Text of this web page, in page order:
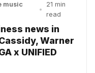
music
•
21 min
read
news in
Warner
x UNIFIED